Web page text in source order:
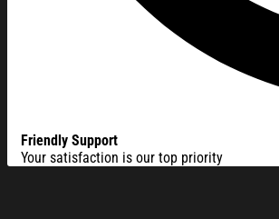
Friendly Support
Your satisfaction is our top priority